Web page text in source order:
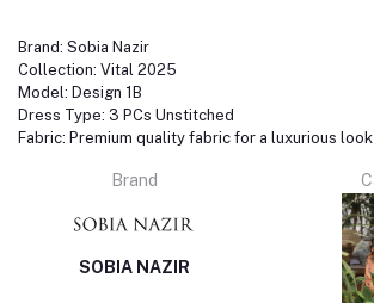
Brand: Sobia Nazir
Collection: Vital 2025
Model: Design 1B
Dress Type: 3 PCs Unstitched
Fabric: Premium quality fabric for a luxurious look
Brand
SOBIA NAZIR